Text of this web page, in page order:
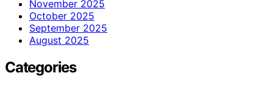
November 2025
October 2025
September 2025
August 2025
Categories